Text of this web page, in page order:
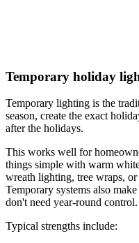
Temporary holiday
Temporary lighting is the
season, create the exact
after the holidays.
This works well for
things simple with warm
wreath lighting, tree wraps,
Temporary systems also
don't need year-round control.
Typical strengths include: